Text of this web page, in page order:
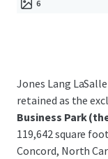
6
Jones Lang
retained as the
Business Park
119,642 square
Concord, North